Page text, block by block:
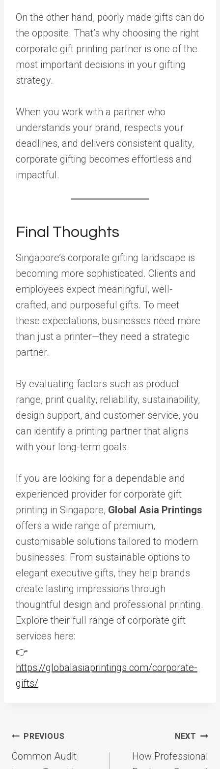
On the other hand, poorly made gifts can do
the opposite. That’s why choosing the right
corporate gift printing partner is one of the
most important decisions in your gifting
strategy.
When you work with a partner who
understands your brand, respects your
deadlines, and delivers consistent quality,
corporate gifting becomes effortless and
impactful.
Final Thoughts
Singapore’s corporate gifting landscape is
becoming more sophisticated. Clients and
employees expect meaningful, well-
crafted, and purposeful gifts. To meet
these expectations, businesses need more
than just a printer—they need a strategic
partner.
By evaluating factors such as product
range, print quality, reliability, sustainability,
design support, and customer service, you
can identify a printing partner that aligns
with your long-term goals.
If you are looking for a dependable and
experienced provider for corporate gift
printing in Singapore, Global Asia Printings
offers a wide range of premium,
customisable solutions tailored to modern
businesses. From sustainable options to
elegant executive gifts, they help brands
create lasting impressions through
thoughtful design and professional printing.
Explore their full range of corporate gift
services here:
👉
https://globalasiaprintings.com/corporate-
gifts/
Post
navigation
PREVIOUS
Common Audit
NEXT
How Professional